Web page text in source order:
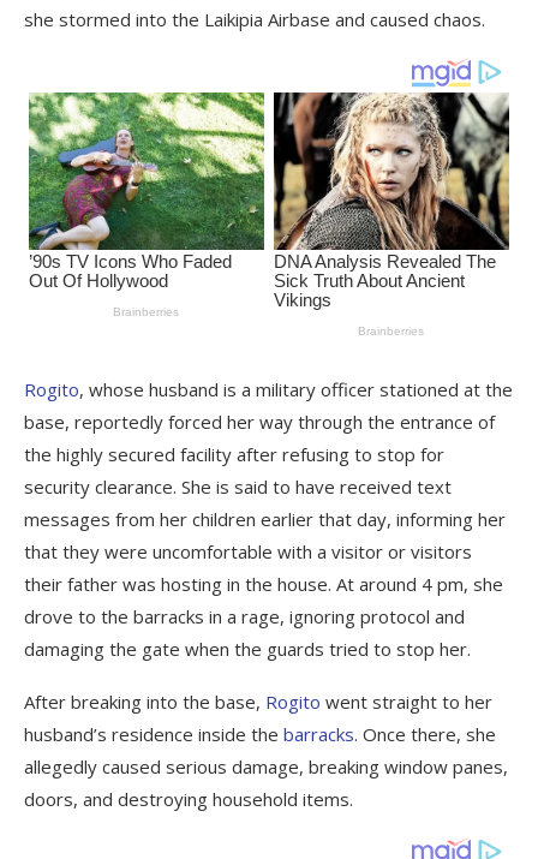
she stormed into the Laikipia Airbase and caused chaos.
Rogito, whose husband is a military officer stationed at the
base, reportedly forced her way through the entrance of
the highly secured facility after refusing to stop for
security clearance. She is said to have received text
messages from her children earlier that day, informing her
that they were uncomfortable with a visitor or visitors
their father was hosting in the house. At around 4 pm, she
drove to the barracks in a rage, ignoring protocol and
damaging the gate when the guards tried to stop her.
After breaking into the base, Rogito went straight to her
husband’s residence inside the barracks. Once there, she
allegedly caused serious damage, breaking window panes,
doors, and destroying household items.